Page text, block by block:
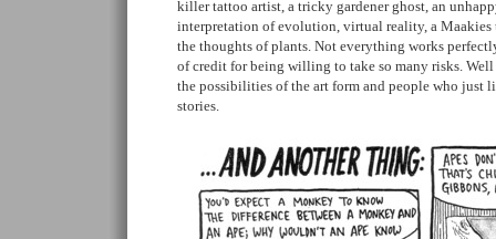
killer tattoo artist, a tricky gardener ghost, an
interpretation of evolution, virtual reality, a Maakies
the thoughts of plants. Not everything works
of credit for being willing to take so many risks.
the possibilities of the art form and people who just
stories.